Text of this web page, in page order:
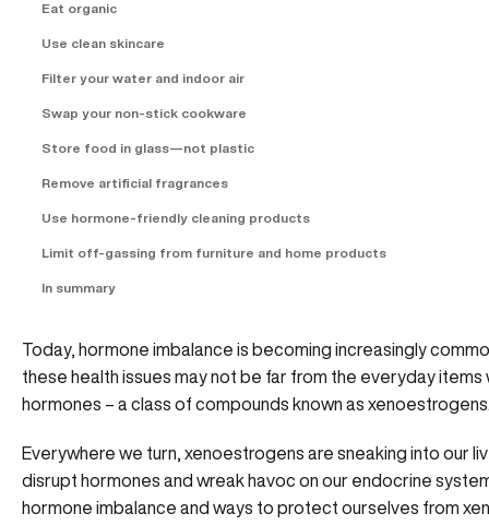
Eat organic
Use clean skincare
Filter your water and indoor air
Swap your non-stick cookware
Store food in glass—not plastic
Remove artificial fragrances
Use hormone-friendly cleaning products
Limit off-gassing from furniture and home products
In summary
Today, hormone imbalance is becoming increasingly
these health issues may not be far from the everyday
hormones – a class of compounds known as
Everywhere we turn, xenoestrogens are sneaking into our
disrupt hormones and wreak havoc on our endocrine
hormone imbalance and ways to protect ourselves from